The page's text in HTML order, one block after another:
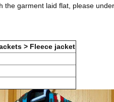
the garment laid flat, please
> Fleece jacket